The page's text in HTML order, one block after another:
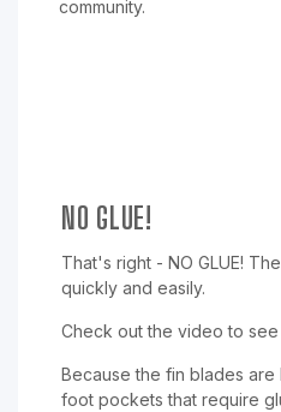
community.
NO GLUE!
That's right - NO GLUE!
quickly and easily.
Check out the video to
Because the fin blades
foot pockets that require